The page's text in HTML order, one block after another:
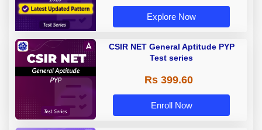
Explore Now
CSIR NET General Aptitude PYP
Test series
Rs 399.60
Enroll Now